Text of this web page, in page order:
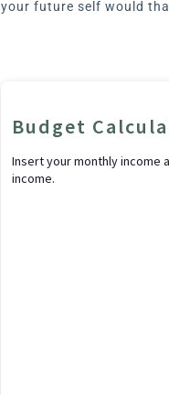
your future self would
Budget
Insert your monthly income
income.